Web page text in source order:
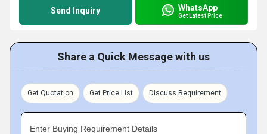
Send Inquiry WhatsApp
Get Latest Price
Share a Quick Message with us
Get Quotation Get Price List Discuss Requirement
Enter Buying Requirement Details